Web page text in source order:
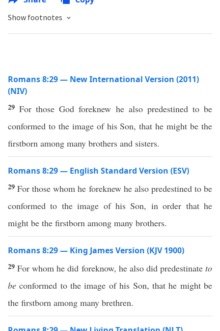
Show footnotes
Romans 8:29 — New International Version (2011)
(NIV)
29For those God foreknew he also predestined to be
conformed to the image of his Son, that he might be the
firstborn among many brothers and sisters.
Romans 8:29 — English Standard Version (ESV)
29For those whom he foreknew he also predestined to be
conformed to the image of his Son, in order that he
might be the firstborn among many brothers.
Romans 8:29 — King James Version (KJV 1900)
29For whom he did foreknow, he also did predestinateto
be conformed to the image of his Son, that he might be
the firstborn among many brethren.